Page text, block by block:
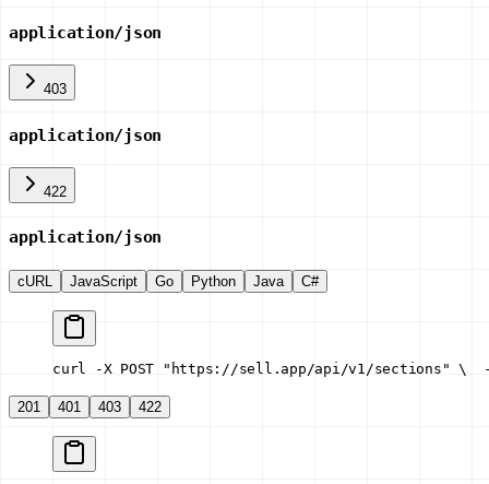
application/json
403
application/json
422
application/json
cURL JavaScript Go Python Java C#
curl -X POST "https://sell.app/api/v1/sections" \
201 401 403 422